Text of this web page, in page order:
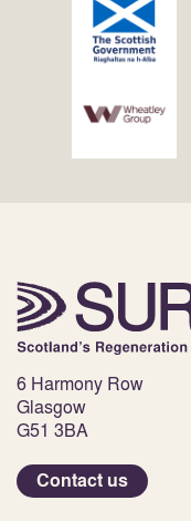
6 Harmony Row
Glasgow
G51 3BA
Contact us